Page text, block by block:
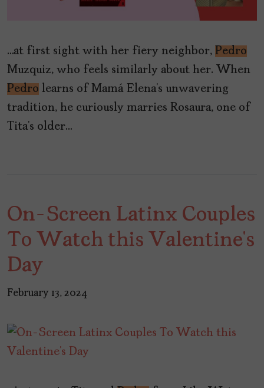
…at first sight with her fiery neighbor, Pedro
Muzquiz, who feels similarly about her. When
Pedro learns of Mamá Elena’s unwavering
tradition, he curiously marries Rosaura, one of
Tita’s older…
On-Screen Latinx Couples
To Watch this Valentine’s
Day
February 13, 2024